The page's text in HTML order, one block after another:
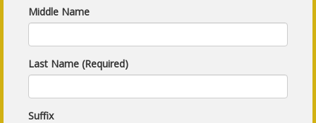
Middle Name
Last Name (Required)
Suffix